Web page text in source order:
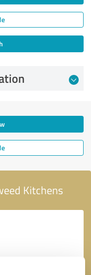
Kitchens